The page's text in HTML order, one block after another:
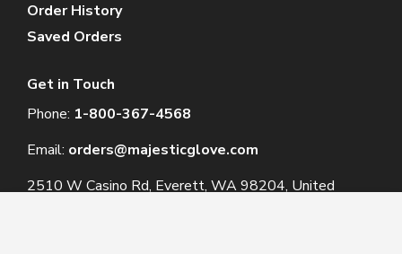
Order History
Saved Orders
Get in Touch
Phone: 1-800-367-4568
Email: orders@majesticglove.com
2510 W Casino Rd, Everett, WA 98204, United